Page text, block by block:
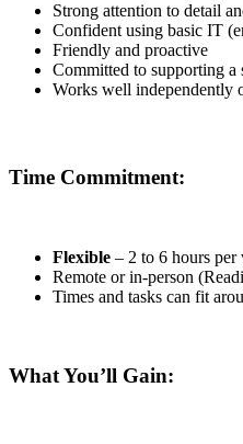
Strong attention to detail
Confident using basic IT
Friendly and proactive
Committed to supporting
Works well independently
Time Commitment:
Flexible – 2 to 6 hours per
Remote or in-person
Times and tasks can fit
What You’ll Gain: